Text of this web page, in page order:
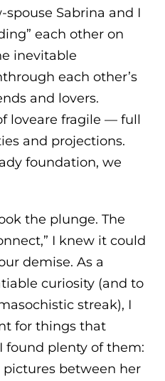
Sabrina and I
each other on
inevitable
each other’s
and lovers.
loveare fragile — full
and projections.
foundation, we
the plunge. The
I knew it could
demise. As a
curiosity (and to
streak), I
for things that
found plenty of them:
pictures between her